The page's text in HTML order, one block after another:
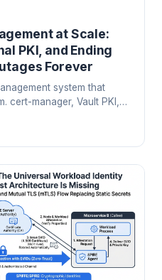
at Scale:
PKI, and Ending
Forever
system that
cert-manager, Vault PKI,
prevent certificate-expiry